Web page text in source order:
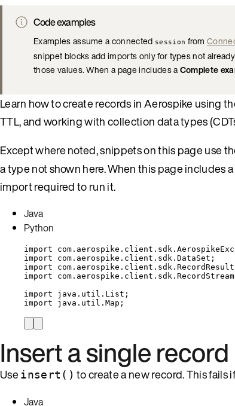
Code examples
Examples assume a connected session from
snippet blocks add imports only for types not
those values. When a page includes aComplete
Learn how to create records in Aerospike using
TTL, and working with collection data types
Except where noted, snippets on this page use
a type not shown here. When this page includes a
import required to run it.
Java
Python
import
import
com.aerospike.client.sdk.DataSet ;
import
com.aerospike.client.sdk.RecordResult
import
com.aerospike.client.sdk.RecordStream
import
java.util.List ;
import
java.util.Map ;
Insert a single record
Useinsert() to create a new record. This fails
Java